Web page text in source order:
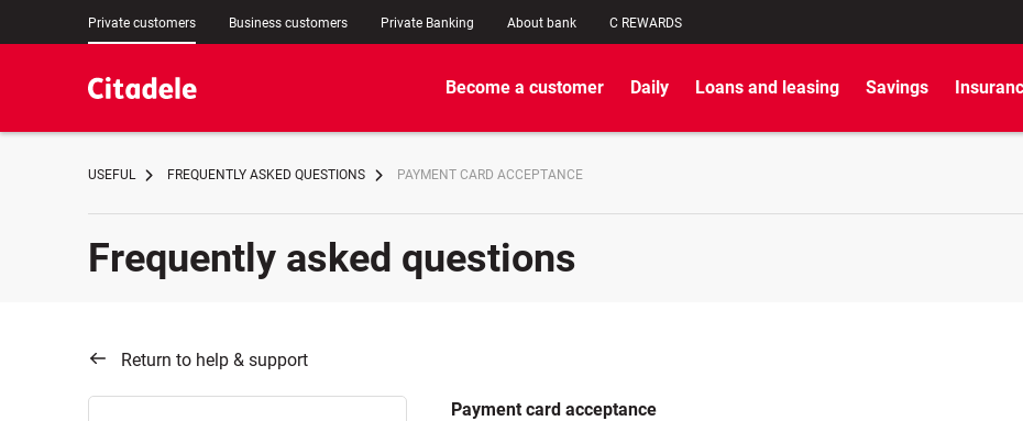
Private customers Business customers Private Banking About bank C REWARDS
Become a customer Daily Loans and leasing Savings
USEFUL FREQUENTLY ASKED QUESTIONS PAYMENT CARD ACCEPTANCE
Frequently asked questions
Return to help & support
Payment card acceptance